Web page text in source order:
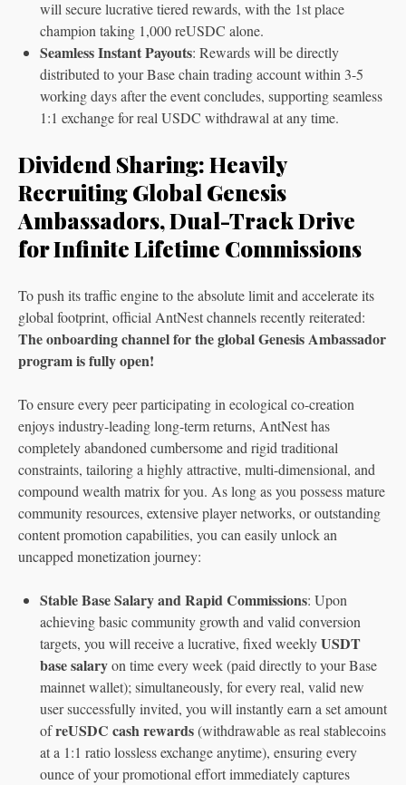
will secure lucrative tiered rewards, with the 1st place
champion taking 1,000 reUSDC alone.
Seamless Instant Payouts: Rewards will be directly
distributed to your Base chain trading account within 3-5
working days after the event concludes, supporting seamless
1:1 exchange for real USDC withdrawal at any time.
Dividend Sharing: Heavily
Recruiting Global Genesis
Ambassadors, Dual-Track Drive
for Infinite Lifetime Commissions
To push its traffic engine to the absolute limit and accelerate its
global footprint, official AntNest channels recently reiterated:
The onboarding channel for the global Genesis Ambassador
program is fully open!
To ensure every peer participating in ecological co-creation
enjoys industry-leading long-term returns, AntNest has
completely abandoned cumbersome and rigid traditional
constraints, tailoring a highly attractive, multi-dimensional, and
compound wealth matrix for you. As long as you possess mature
community resources, extensive player networks, or outstanding
content promotion capabilities, you can easily unlock an
uncapped monetization journey:
Stable Base Salary and Rapid Commissions: Upon
achieving basic community growth and valid conversion
targets, you will receive a lucrative, fixed weeklyUSDT
base salaryon time every week (paid directly to your Base
mainnet wallet); simultaneously, for every real, valid new
user successfully invited, you will instantly earn a set amount
ofreUSDC cash rewards(withdrawable as real stablecoins
at a 1:1 ratio lossless exchange anytime), ensuring every
ounce of your promotional effort immediately captures